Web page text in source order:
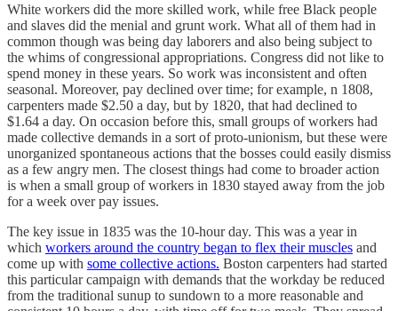
White workers did the more skilled work, while free Black people
and slaves did the menial and grunt work. What all of them had in
common though was being day laborers and also being subject to
the whims of congressional appropriations. Congress did not like to
spend money in these years. So work was inconsistent and often
seasonal. Moreover, pay declined over time; for example, n 1808,
carpenters made $2.50 a day, but by 1820, that had declined to
$1.64 a day. On occasion before this, small groups of workers had
made collective demands in a sort of proto-unionism, but these were
unorganized spontaneous actions that the bosses could easily dismiss
as a few angry men. The closest things had come to broader action
is when a small group of workers in 1830 stayed away from the job
for a week over pay issues.
The key issue in 1835 was the 10-hour day. This was a year in
which workers around the country began to flex their muscles and
come up with some collective actions. Boston carpenters had started
this particular campaign with demands that the workday be reduced
from the traditional sunup to sundown to a more reasonable and